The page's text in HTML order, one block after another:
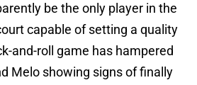
be the only player in the
capable of setting a quality
and-roll game has hampered
Melo showing signs of finally